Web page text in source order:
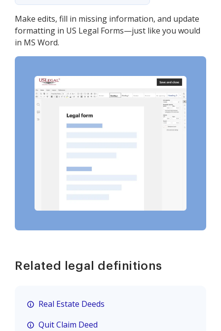
Make edits, fill in missing information, and update
formatting in US Legal Forms—just like you would
in MS Word.
Related legal definitions
Real Estate Deeds
Quit Claim Deed